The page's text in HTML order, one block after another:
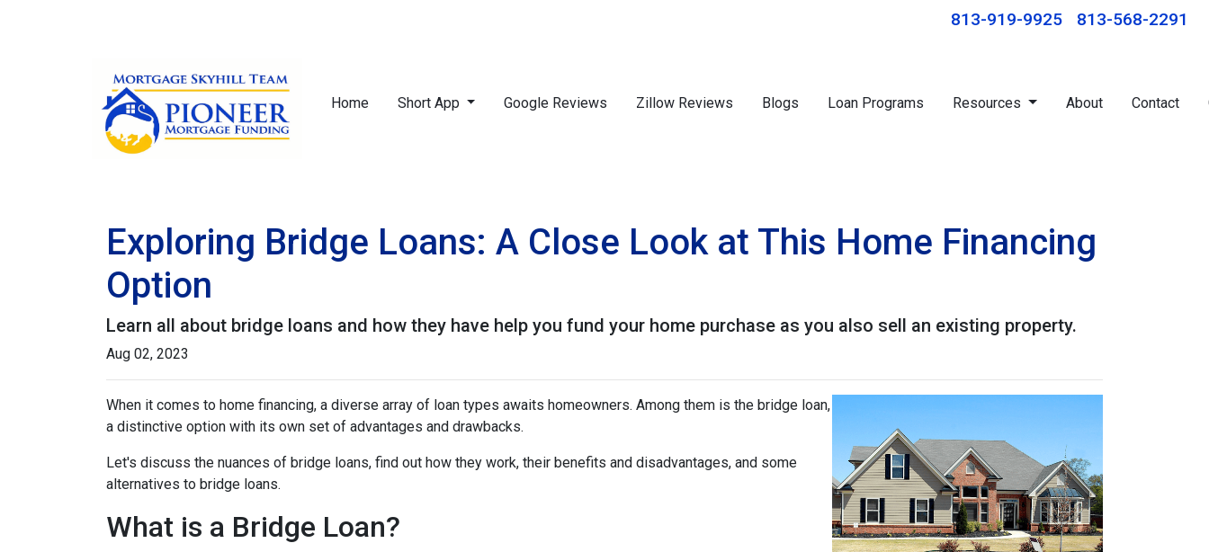
813-919-9925 813-568-2291
Home Short App Google Reviews Zillow Reviews Blogs Loan Programs Resources About Contact
Exploring Bridge Loans: A Close Look at This Home Financing
Option
Learn all about bridge loans and how they have help you fund your home purchase as you also sell an existing property.
Aug 02, 2023
When it comes to home financing, a diverse array of loan types awaits homeowners. Among them is the bridge loan,
a distinctive option with its own set of advantages and drawbacks.
Let's discuss the nuances of bridge loans, find out how they work, their benefits and disadvantages, and some
alternatives to bridge loans.
What is a Bridge Loan?